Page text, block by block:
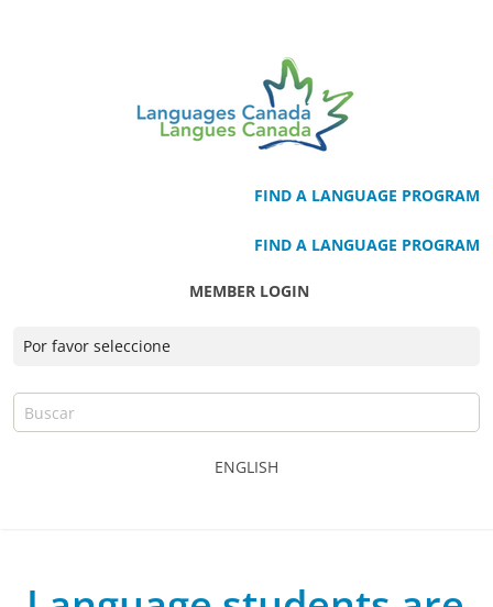
FIND A LANGUAGE PROGRAM
FIND A LANGUAGE PROGRAM
MEMBER LOGIN
ENGLISH